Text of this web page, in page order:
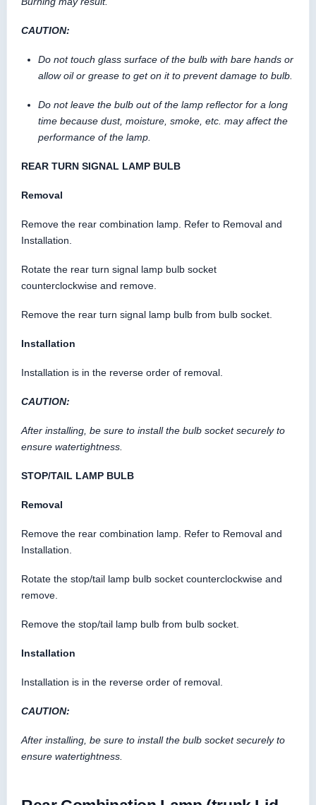
CAUTION:
Do not touch glass surface of the bulb with bare hands or
allow oil or grease to get on it to prevent damage to bulb.
Do not leave the bulb out of the lamp reflector for a long
time because dust, moisture, smoke, etc. may affect the
performance of the lamp.
REAR TURN SIGNAL LAMP BULB
Removal
Remove the rear combination lamp. Refer to Removal and
Installation.
Rotate the rear turn signal lamp bulb socket
counterclockwise and remove.
Remove the rear turn signal lamp bulb from bulb socket.
Installation
Installation is in the reverse order of removal.
CAUTION:
After installing, be sure to install the bulb socket securely to
ensure watertightness.
STOP/TAIL LAMP BULB
Removal
Remove the rear combination lamp. Refer to Removal and
Installation.
Rotate the stop/tail lamp bulb socket counterclockwise and
remove.
Remove the stop/tail lamp bulb from bulb socket.
Installation
Installation is in the reverse order of removal.
CAUTION:
After installing, be sure to install the bulb socket securely to
ensure watertightness.